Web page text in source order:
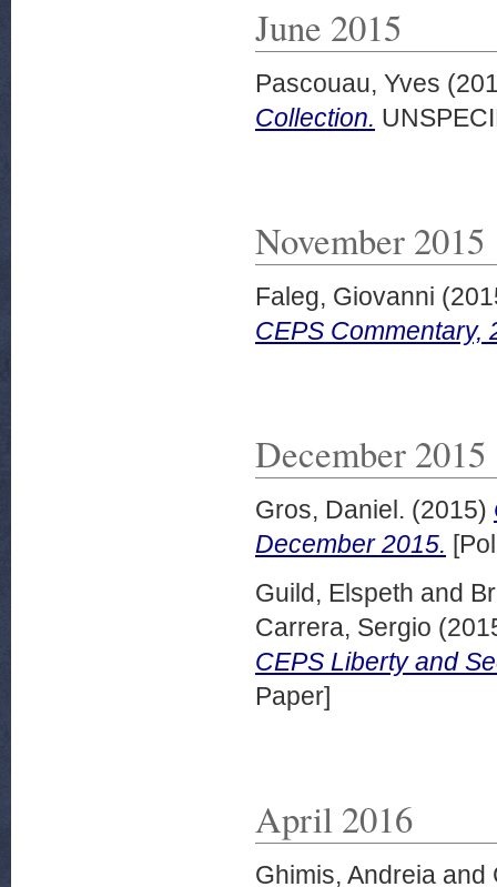
June 2015
Pascouau, Yves
Collection.
November 2015
Faleg, Giovanni
CEPS Commentary,
December 2015
Gros, Daniel. (2015)
December 2015.
Guild, Elspeth and
Carrera, Sergio
CEPS Liberty and
Paper]
April 2016
Ghimis, Andreia and